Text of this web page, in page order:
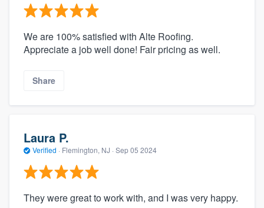
We are 100% satisfied with Alte Roofing.
Appreciate a job well done! Fair pricing as well.
Share
Laura P.
Verified · Flemington, NJ · Sep 05 2024
They were great to work with, and I was very happy.